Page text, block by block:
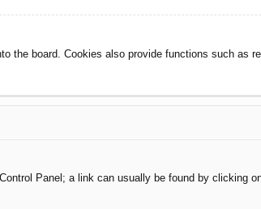
the board. Cookies also provide functions such as
Panel; a link can usually be found by clicking